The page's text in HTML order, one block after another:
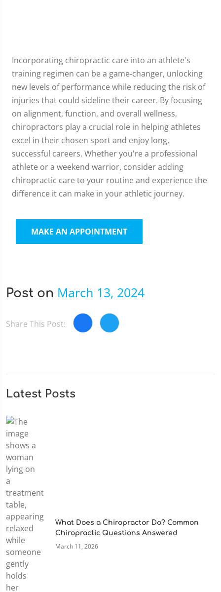
Incorporating chiropractic care into an athlete's
training regimen can be a game-changer, unlocking
new levels of performance while reducing the risk of
injuries that could sideline their career. By focusing
on alignment, function, and overall wellness,
chiropractors play a crucial role in helping athletes
excel in their chosen sport and enjoy long,
successful careers. Whether you're a professional
athlete or a weekend warrior, consider adding
chiropractic care to your routine and experience the
difference it can make in your athletic journey.
MAKE AN APPOINTMENT
Post on March 13, 2024
Share This Post:
Latest Posts
What Does a Chiropractor Do? Common
Chiropractic Questions Answered
March 11, 2026